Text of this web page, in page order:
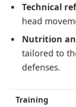
Technical
head
Nutrition
tailored to
defenses.
Training